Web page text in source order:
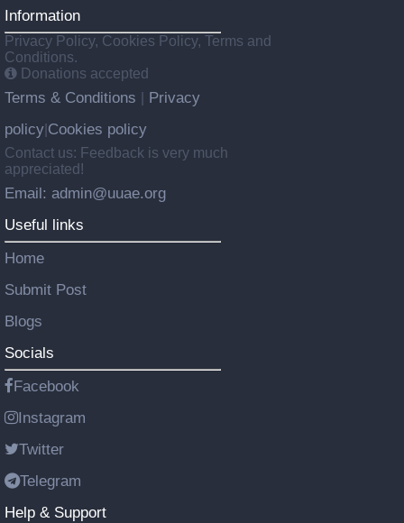
Information
Privacy Policy, Cookies Policy, Terms and
Conditions.
Donations accepted
Terms & Conditions
Privacy
policy Cookies policy
Contact us: Feedback is very much
appreciated!
Email: admin@uuae.org
Useful links
Home
Submit Post
Blogs
Socials
Facebook
Instagram
Twitter
Telegram
Help & Support